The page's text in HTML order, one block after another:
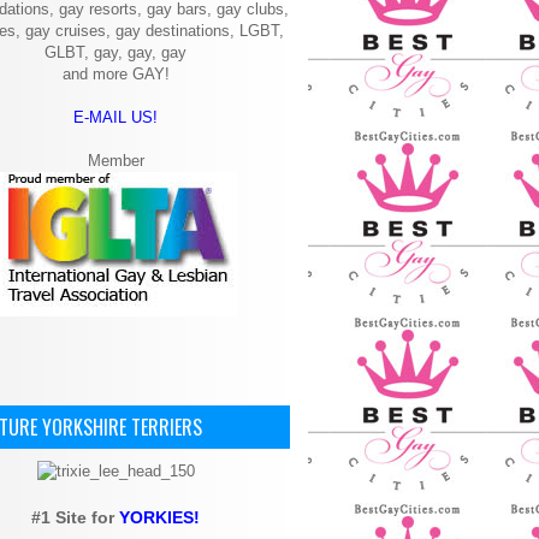
gay resorts, gay bars, gay clubs,
gay cruises, gay destinations, LGBT,
GLBT, gay, gay, gay
and more GAY!
E-MAIL US!
Member
YORKSHIRE TERRIERS
#1 Site forYORKIES!